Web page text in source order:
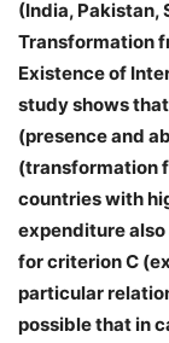
(India, Pakistan,
Transformation
Existence of
study shows
(presence and
(transformation
countries with
expenditure
for criterion C
particular
possible that in